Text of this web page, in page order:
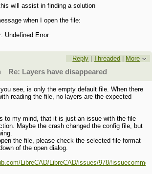
will assist in finding a solution
when I open the file:
Undefined Error
Reply |Threaded
More
Re: Layers have disappeared
see, is only the empty default file. When there
reading the file, no layers are the expected
to my mind, that it is just an issue with the file
Maybe the crash changed the config file, but
the file, please check the selected file format
of the open dialog.
LibreCAD/LibreCAD/issues/